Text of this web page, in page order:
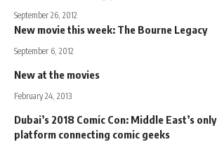
September 26, 2012
New movie this week: The Bourne Legacy
September 6, 2012
New at the movies
February 24, 2013
Dubai’s 2018 Comic Con: Middle East’s only
platform connecting comic geeks